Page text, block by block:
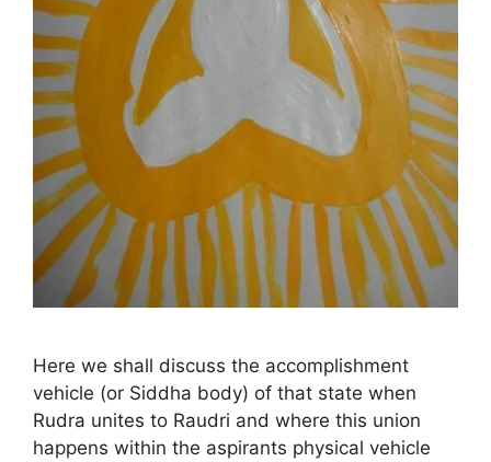
Here we shall discuss the accomplishment
vehicle (or Siddha body) of that state when
Rudra unites to Raudri and where this union
happens within the aspirants physical vehicle